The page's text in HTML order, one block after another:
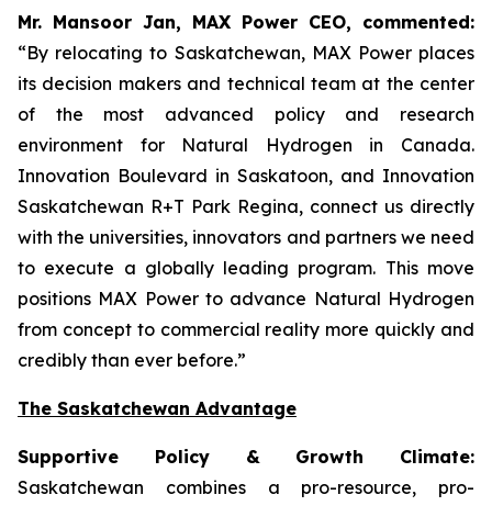
Mr. Mansoor Jan, MAX Power CEO, commented:
“By relocating to Saskatchewan, MAX Power places
its decision makers and technical team at the center
of the most advanced policy and research
environment for Natural Hydrogen in Canada.
Innovation Boulevard in Saskatoon, and Innovation
Saskatchewan R+T Park Regina, connect us directly
with the universities, innovators and partners we need
to execute a globally leading program. This move
positions MAX Power to advance Natural Hydrogen
from concept to commercial reality more quickly and
credibly than ever before.”
The Saskatchewan Advantage
Supportive Policy & Growth Climate:
Saskatchewan combines a pro-resource, pro-